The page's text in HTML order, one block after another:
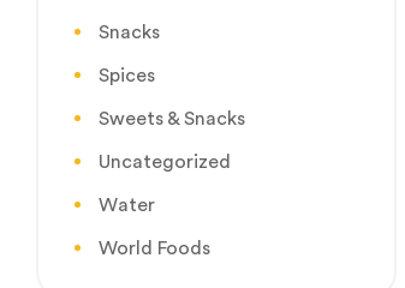
Snacks
Spices
Sweets & Snacks
Uncategorized
Water
World Foods